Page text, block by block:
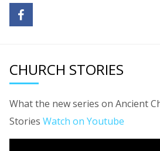
CHURCH STORIES
What the new series on Ancient
Stories Watch on Youtube